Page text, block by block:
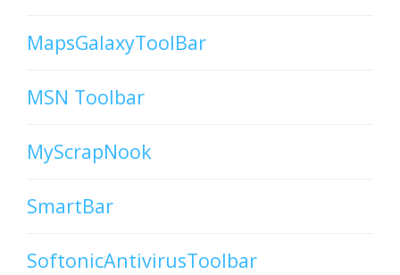
MapsGalaxyToolBar
MSN Toolbar
MyScrapNook
SmartBar
SoftonicAntivirusToolbar